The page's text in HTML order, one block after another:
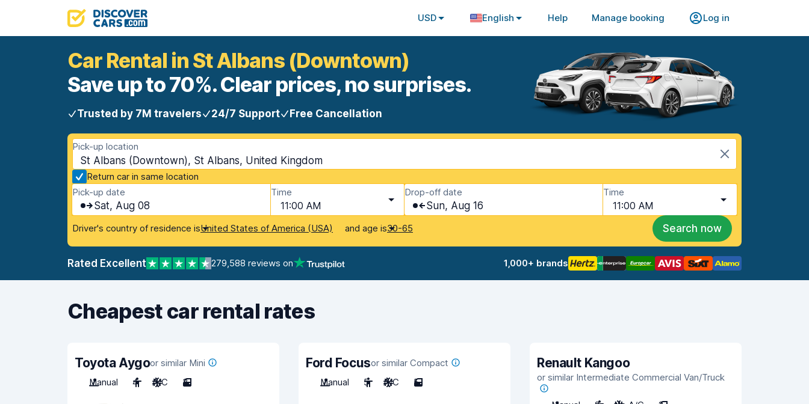
USD English Help Manage booking Log in
Car Rental in St Albans (Downtown)
Save up to 70%. Clear prices, no surprises.
Trusted by 7M travelers 24/7 Support Free Cancellation
Pick-up location
St Albans (Downtown), St Albans, United Kingdom
Return car in same location
Pick-up date
Sat, Aug 08
Time
11:00 AM
Drop-off date
Sun, Aug 16
Time
11:00 AM
Driver's country of residence isUnited States of America (USA) and age is30-65 Search now
Rated Excellent 279,588 reviews on 1,000+ brands
Cheapest car rental rates
Toyota Aygoor similar Mini
Manual
4 A/C 3
Ford Focusor similar Compact
Manual
5 A/C 5
Renault Kangoo
or similar Intermediate Commercial Van/Truck